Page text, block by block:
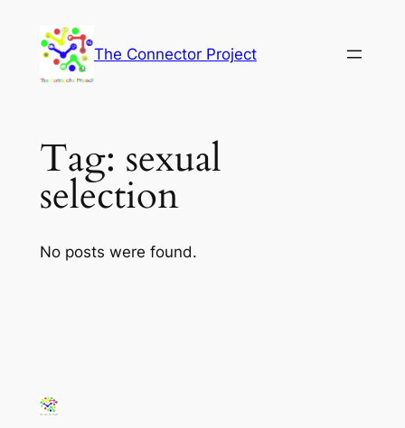
content
The Connector Project
Tag: sexual
selection
No posts were found.